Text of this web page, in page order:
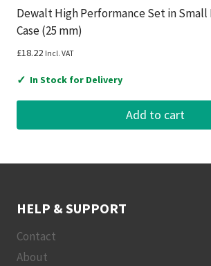
Dewalt High Performance Set in
Case (25 mm)
£18.22 Incl. VAT
✓ In Stock for Delivery
Add to cart
HELP & SUPPORT
Contact
About